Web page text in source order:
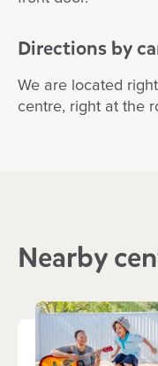
Directions by
We are located
centre, right at the
Nearby